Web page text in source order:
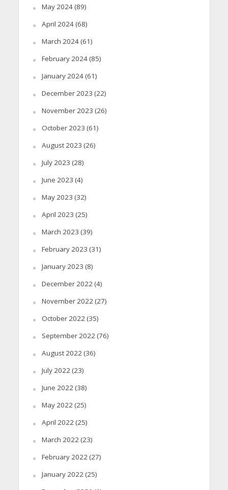
May 2024(89)
April 2024(68)
March 2024(61)
February 2024(85)
January 2024(61)
December 2023 (22)
November 2023 (26)
October 2023 (61)
August 2023 (26)
July 2023 (28)
June 2023 (4)
May 2023 (32)
April 2023 (25)
March 2023 (39)
February 2023 (31)
January 2023 (8)
December 2022(4)
November 2022(27)
October 2022(35)
September 2022(76)
August 2022(36)
July 2022(23)
June 2022(38)
May 2022(25)
April 2022(25)
March 2022(23)
February 2022(27)
January 2022(25)